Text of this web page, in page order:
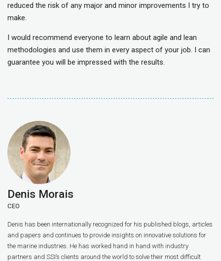
reduced the risk of any major and minor improvements I try to
make.
I would recommend everyone to learn about agile and lean
methodologies and use them in every aspect of your job. I can
guarantee you will be impressed with the results.
Denis Morais
CEO
Denis has been internationally recognized for his published blogs, articles
and papers and continues to provide insights on innovative solutions for
the marine industries. He has worked hand in hand with industry
partners and SSI’s clients around the world to solve their most difficult